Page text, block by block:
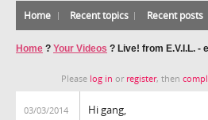
Home Recent topics Recent posts
Home ? Your Videos ? Live! from E.V.I.L. -
Please log in or register, then
03/03/2014
Hi gang,